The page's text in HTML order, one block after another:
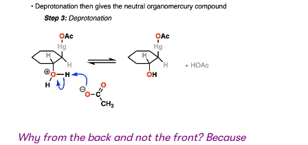
Why from the back and not the front? Because